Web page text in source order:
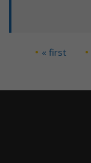
« first